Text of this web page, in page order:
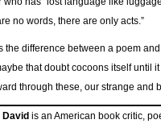
no words, there are only acts.”
the difference between a poem
that doubt cocoons itself until
through these, our strange and
is an American book critic,